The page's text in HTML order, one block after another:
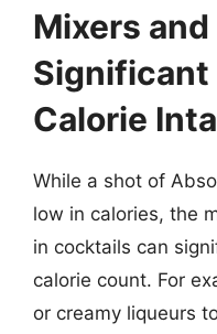
Mixers
Significant
Calorie
While a shot of
low in calories, the
in cocktails can
calorie count. For
or creamy liqueurs